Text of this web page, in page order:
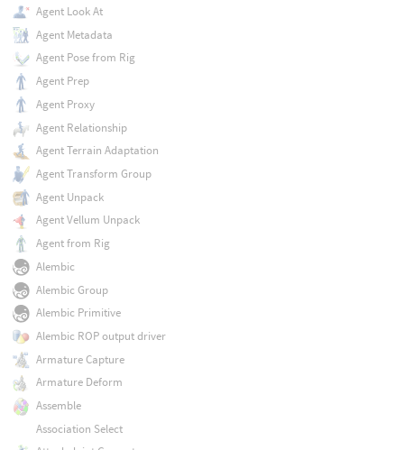
Agent Look At
Agent Metadata
Agent Pose from Rig
Agent Prep
Agent Proxy
Agent Relationship
Agent Terrain Adaptation
Agent Transform Group
Agent Unpack
Agent Vellum Unpack
Agent from Rig
Alembic
Alembic Group
Alembic Primitive
Alembic ROP output driver
Armature Capture
Armature Deform
Assemble
Association Select